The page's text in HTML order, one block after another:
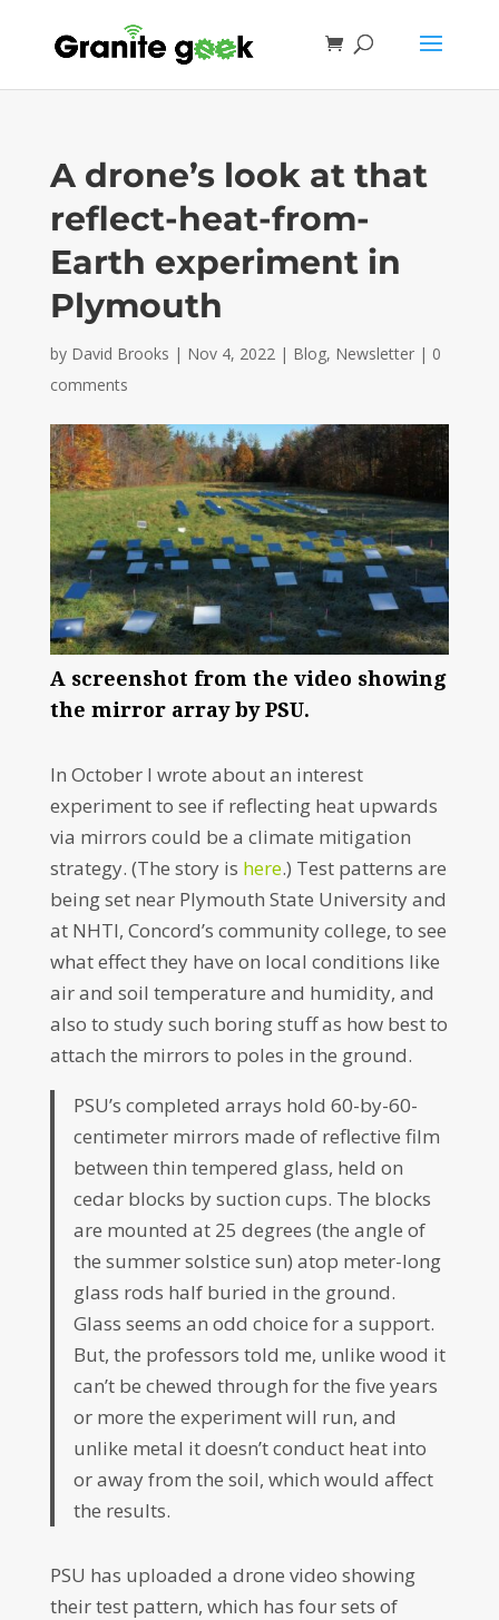
A drone’s look at that
reflect-heat-from-
Earth experiment in
Plymouth
by David Brooks | Nov 4, 2022| Blog, Newsletter| 0
comments
A screenshot from the video showing
the mirror array by PSU.
In October I wrote about an interest
experiment to see if reflecting heat upwards
via mirrors could be a climate mitigation
strategy. (The story is here.) Test patterns are
being set near Plymouth State University and
at NHTI, Concord’s community college, to see
what effect they have on local conditions like
air and soil temperature and humidity, and
also to study such boring stuff as how best to
attach the mirrors to poles in the ground.
PSU’s completed arrays hold 60-by-60-
centimeter mirrors made of reflective film
between thin tempered glass, held on
cedar blocks by suction cups. The blocks
are mounted at 25 degrees (the angle of
the summer solstice sun) atop meter-long
glass rods half buried in the ground.
Glass seems an odd choice for a support.
But, the professors told me, unlike wood it
can’t be chewed through for the five years
or more the experiment will run, and
unlike metal it doesn’t conduct heat into
or away from the soil, which would affect
the results.
PSU has uploaded a drone video showing
their test pattern, which has four sets of